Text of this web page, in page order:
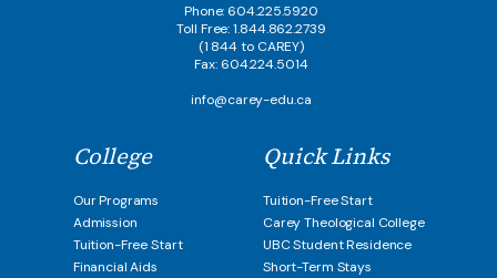
Phone: 604.225.5920
Toll Free: 1.844.862.2739
(1 844 to CAREY)
Fax: 604.224.5014
info@carey-edu.ca
College
Our Programs
Admission
Tuition-Free Start
Financial Aids
Quick Links
Tuition-Free Start
Carey Theological College
UBC Student Residence
Short-Term Stays